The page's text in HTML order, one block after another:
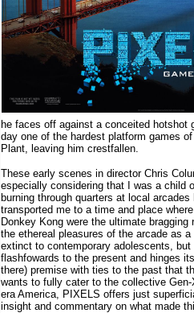
he faces off against a conceited
day one of the hardest platform games
Plant, leaving him crestfallen.
These early scenes in director Chris
especially considering that I was a child
burning through quarters at local
transported me to a time and place
Donkey Kong were the ultimate bragging
the ethereal pleasures of the arcade as
extinct to contemporary adolescents,
flashfowards to the present and hinges
there) premise with ties to the past that
wants to fully cater to the collective
era America, PIXELS offers just
insight and commentary on what made